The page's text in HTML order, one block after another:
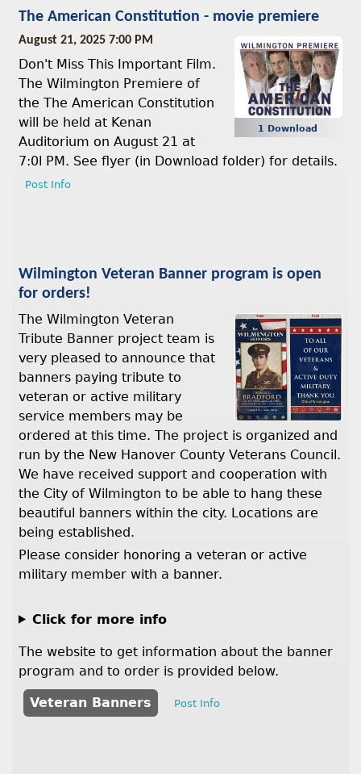
The American Constitution - movie premiere
1 Download
August 21, 2025 7:00 PM
Don't Miss This Important Film.
The Wilmington Premiere of
the The American Constitution
will be held at Kenan
Auditorium on August 21 at
7:0l PM. See flyer (in Download folder) for details.
Post Info
Wilmington Veteran Banner program is open
for orders!
The Wilmington Veteran
Tribute Banner project team is
very pleased to announce that
banners paying tribute to
veteran or active military
service members may be
ordered at this time. The project is organized and
run by the New Hanover County Veterans Council.
We have received support and cooperation with
the City of Wilmington to be able to hang these
beautiful banners within the city. Locations are
being established.
Please consider honoring a veteran or active
military member with a banner.
Click for more info
The website to get information about the banner
program and to order is provided below.
Veteran Banners Post Info